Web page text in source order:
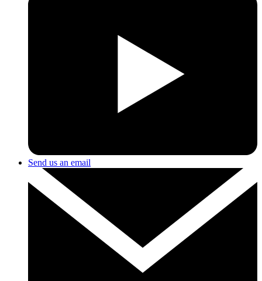
Send us an email